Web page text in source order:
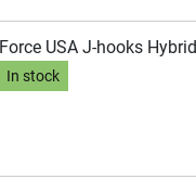
Force USA J-hooks Hybrid
In stock